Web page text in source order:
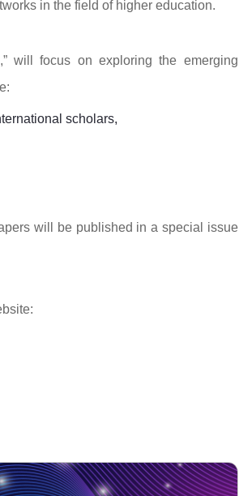
in the field of higher education.
will focus on exploring the emerging
scholars,
will be published in a special issue